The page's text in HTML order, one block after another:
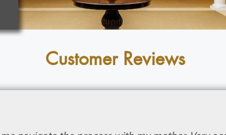
Customer Reviews